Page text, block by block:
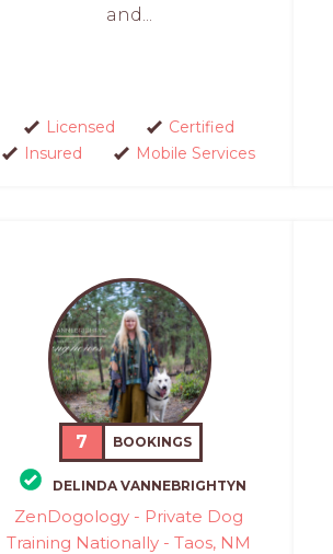
and...
Licensed
Certified
Insured
Mobile Services
7 BOOKINGS
DELINDA VANNEBRIGHTYN
ZenDogology - Private Dog
Training Nationally - Taos, NM